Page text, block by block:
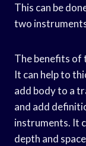
This can be
two
The benefits of
It can help to
add body to a
and add
instruments. It
depth and